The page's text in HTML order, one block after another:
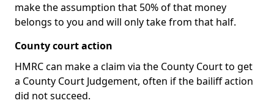
make the assumption that 50% of that money
belongs to you and will only take from that half.
County court action
HMRC can make a claim via the County Court to get
a County Court Judgement, often if the bailiff action
did not succeed.